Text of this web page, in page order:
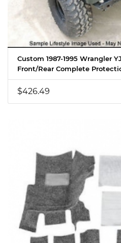
Custom 1987-1995 Wrangler
Front/Rear Complete
$426.49